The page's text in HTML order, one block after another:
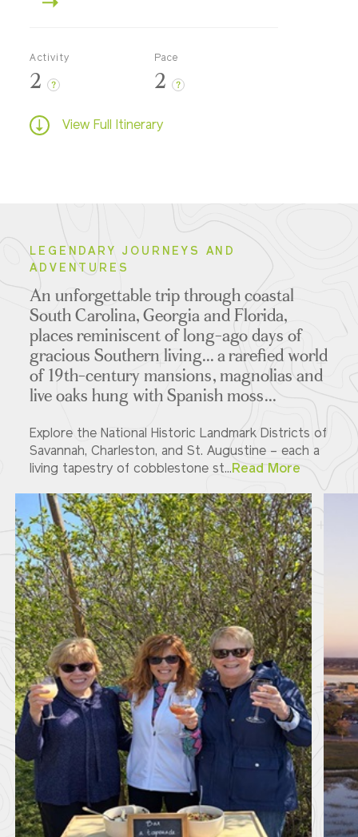
Activity
2 ?
Pace
2 ?
View Full Itinerary
LEGENDARY JOURNEYS AND
ADVENTURES
An unforgettable trip through coastal
South Carolina, Georgia and Florida,
places reminiscent of long-ago days of
gracious Southern living... a rarefied world
of 19th-century mansions, magnolias and
live oaks hung with Spanish moss...
Explore the National Historic Landmark Districts of
Savannah, Charleston, and St. Augustine – each a
living tapestry of cobblestone st...Read More